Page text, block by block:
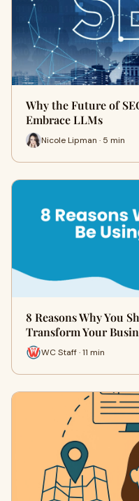
Why the Future of
Embrace LLMs
Nicole Lipman · 5 min
8 Reasons Why You
Transform Your
WC Staff · 11 min